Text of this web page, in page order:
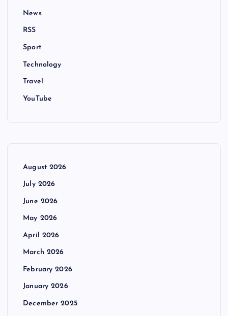
News
RSS
Sport
Technology
Travel
YouTube
August 2026
July 2026
June 2026
May 2026
April 2026
March 2026
February 2026
January 2026
December 2025